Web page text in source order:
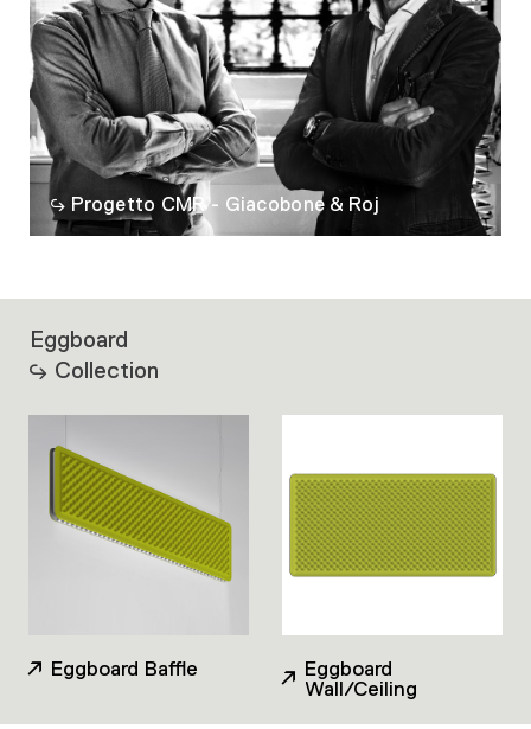
Progetto CMR - Giacobone & Roj
Eggboard
Collection
Eggboard Baffle
Eggboard
Wall/Ceiling